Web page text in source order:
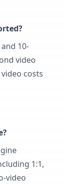
10-
video
costs
1:1,
video